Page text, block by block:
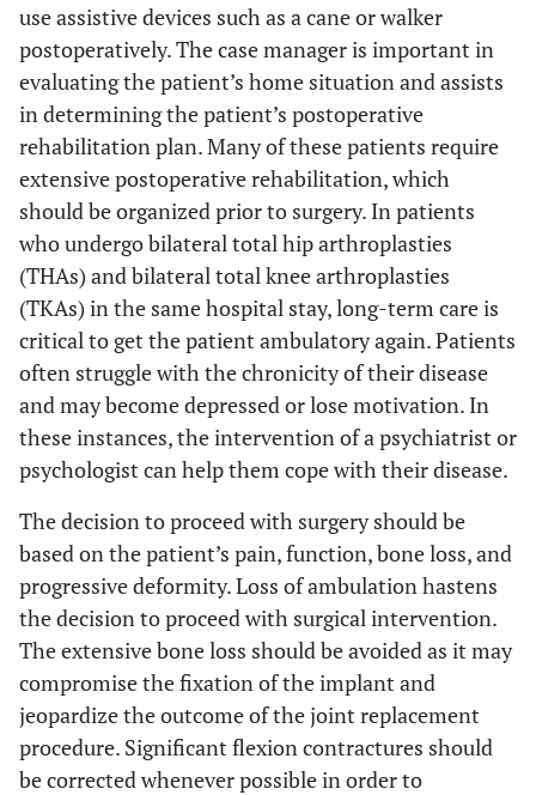
use assistive devices such as a cane or walker
postoperatively. The case manager is important in
evaluating the patient’s home situation and assists
in determining the patient’s postoperative
rehabilitation plan. Many of these patients require
extensive postoperative rehabilitation, which
should be organized prior to surgery. In patients
who undergo bilateral total hip arthroplasties
(THAs) and bilateral total knee arthroplasties
(TKAs) in the same hospital stay, long-term care is
critical to get the patient ambulatory again. Patients
often struggle with the chronicity of their disease
and may become depressed or lose motivation. In
these instances, the intervention of a psychiatrist or
psychologist can help them cope with their disease.
The decision to proceed with surgery should be
based on the patient’s pain, function, bone loss, and
progressive deformity. Loss of ambulation hastens
the decision to proceed with surgical intervention.
The extensive bone loss should be avoided as it may
compromise the fixation of the implant and
jeopardize the outcome of the joint replacement
procedure. Significant flexion contractures should
be corrected whenever possible in order to